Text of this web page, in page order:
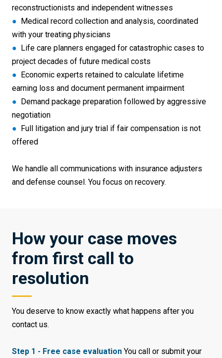
reconstructionists and independent witnesses
●
Medical record collection and analysis, coordinated
with your treating physicians
●
Life care planners engaged for catastrophic cases to
project decades of future medical costs
●
Economic experts retained to calculate lifetime
earning loss and document permanent impairment
●
Demand package preparation followed by aggressive
negotiation
●
Full litigation and jury trial if fair compensation is not
offered
We handle all communications with insurance adjusters
and defense counsel. You focus on recovery.
How your case moves
from first call to
resolution
You deserve to know exactly what happens after you
contact us.
Step 1 - Free case evaluation You call or submit your